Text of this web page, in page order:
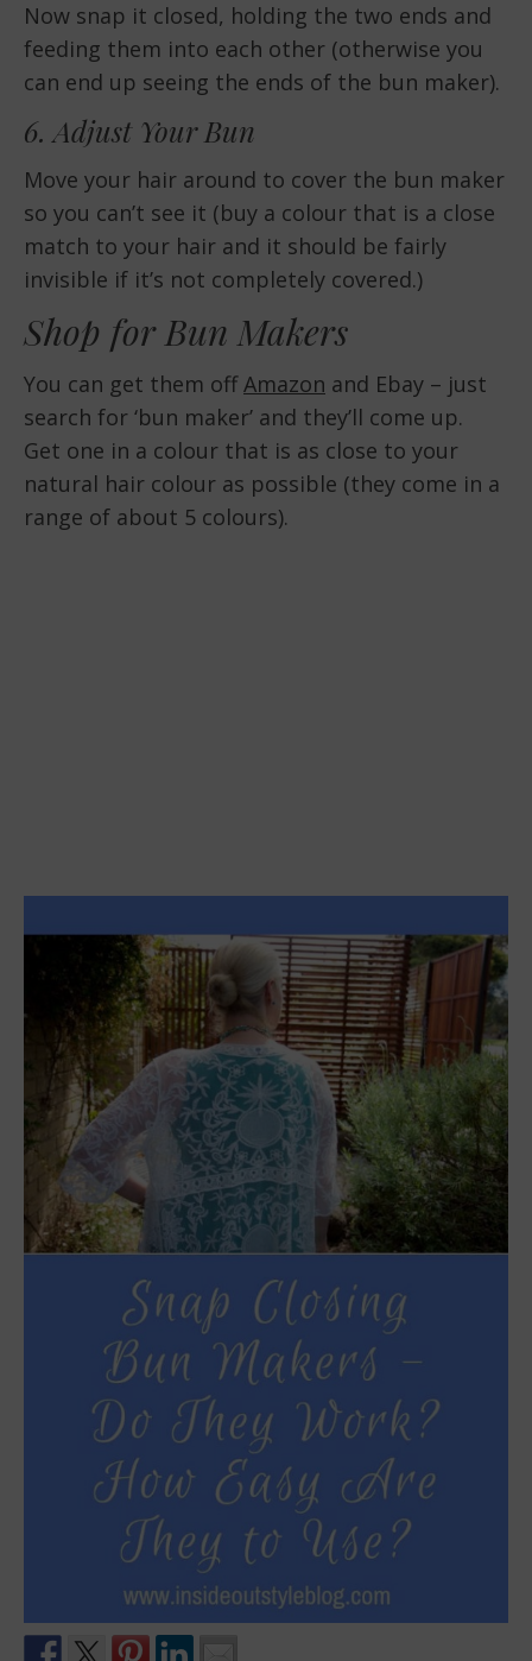
Now snap it closed, holding the two ends and
feeding them into each other (otherwise you
can end up seeing the ends of the bun maker).
6. Adjust Your Bun
Move your hair around to cover the bun maker
so you can’t see it (buy a colour that is a close
match to your hair and it should be fairly
invisible if it’s not completely covered.)
Shop for Bun Makers
You can get them offAmazon and Ebay – just
search for ‘bun maker’ and they’ll come up.
Get one in a colour that is as close to your
natural hair colour as possible (they come in a
range of about 5 colours).